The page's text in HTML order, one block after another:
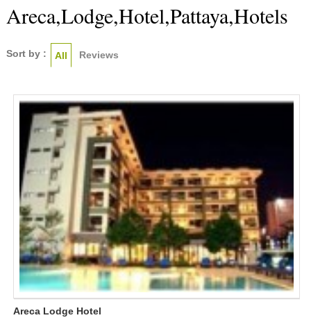
Areca,Lodge,Hotel,Pattaya,Hotels
Sort by : All Reviews
Areca Lodge Hotel